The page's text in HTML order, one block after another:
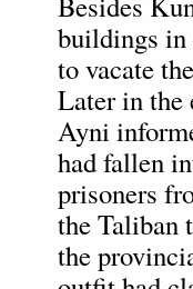
buildings in
to vacate
Later in the
Ayni
had fallen
prisoners
the Taliban
the